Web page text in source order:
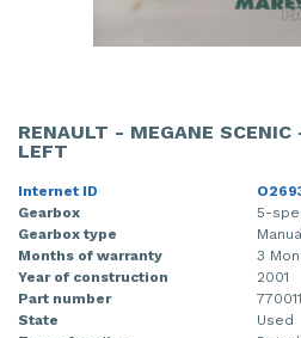
RENAULT - MEGANE SCENIC
LEFT
Internet ID
Gearbox
5-
Gearbox type
Months of warranty
3
Year of construction
2001
Part number
State
Used